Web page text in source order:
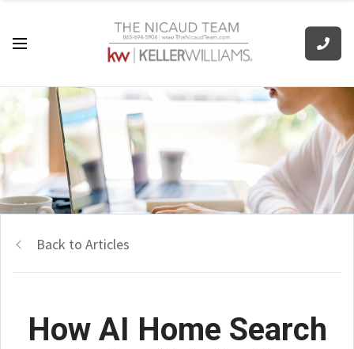
Back to Articles
How AI Home Search